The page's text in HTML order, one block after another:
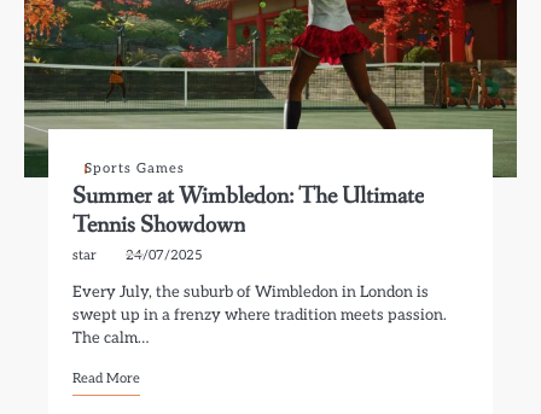
Sports Games
Summer at Wimbledon: The Ultimate
Tennis Showdown
star 24/07/2025
Every July, the suburb of Wimbledon in London is
swept up in a frenzy where tradition meets passion.
The calm…
Read More